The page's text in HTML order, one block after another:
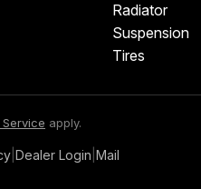
Radiator
Suspension
Tires
apply.
| Dealer Login Mail